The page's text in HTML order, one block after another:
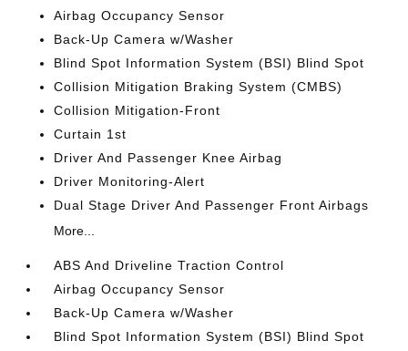
Airbag Occupancy Sensor
Back-Up Camera w/Washer
Blind Spot Information System (BSI) Blind Spot
Collision Mitigation Braking System (CMBS)
Collision Mitigation-Front
Curtain 1st
Driver And Passenger Knee Airbag
Driver Monitoring-Alert
Dual Stage Driver And Passenger Front Airbags
More...
ABS And Driveline Traction Control
Airbag Occupancy Sensor
Back-Up Camera w/Washer
Blind Spot Information System (BSI) Blind Spot